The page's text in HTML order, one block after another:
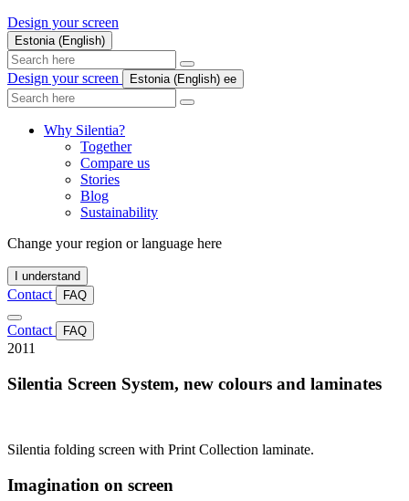
Design your screen
Estonia (English)
Search
here
Design your screen Estonia (English) ee
Search
here
Why Silentia?
Together
Compare us
Stories
Blog
Sustainability
Change your region or language here
I understand
Contact FAQ
Contact FAQ
2011
Silentia Screen System, new colours and laminates
Silentia folding screen with Print Collection laminate.
Imagination on screen